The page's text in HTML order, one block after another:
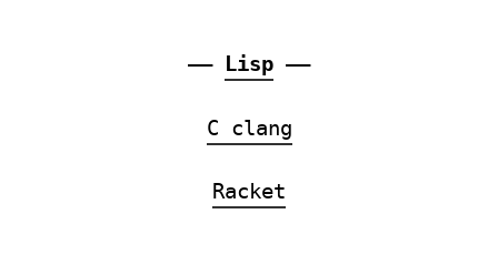
—— Lisp ——
C clang
Racket